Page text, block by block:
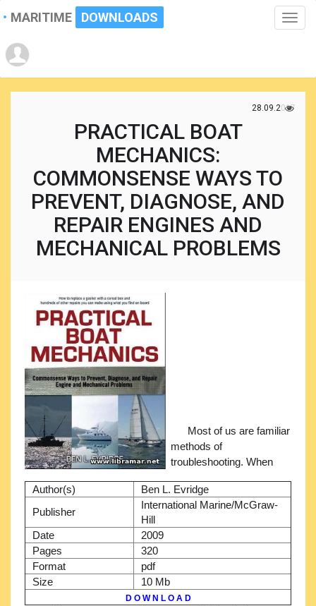
Toggle
MARITIME DOWNLOADS
28.09.2017
PRACTICAL BOAT
MECHANICS:
COMMONSENSE WAYS TO
PREVENT, DIAGNOSE, AND
REPAIR ENGINES AND
MECHANICAL PROBLEMS
Author(s)
Ben L. Evridge
Publisher
International Marine/McGraw-
Hill
Date
2009
Pages
320
Format
pdf
Size
10 Mb
D O W N L O A D
Most of us are familiar
methods of
troubleshooting. When